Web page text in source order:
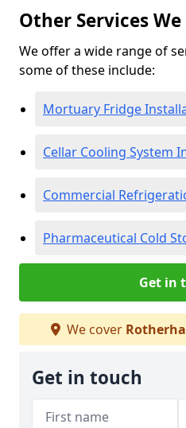
Other Services
We offer a wide range of
some of these include:
Mortuary Fridge
Cellar Cooling System
Commercial
Pharmaceutical Cold
Get in
We cover
Get in touch